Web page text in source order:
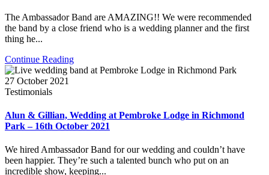
The Ambassador Band are AMAZING!! We were recommended
the band by a close friend who is a wedding planner and the first
thing he...
Continue Reading
27 October 2021
Testimonials
Alun & Gillian, Wedding at Pembroke Lodge in Richmond
Park – 16th October 2021
We hired Ambassador Band for our wedding and couldn’t have
been happier. They’re such a talented bunch who put on an
incredible show, keeping...